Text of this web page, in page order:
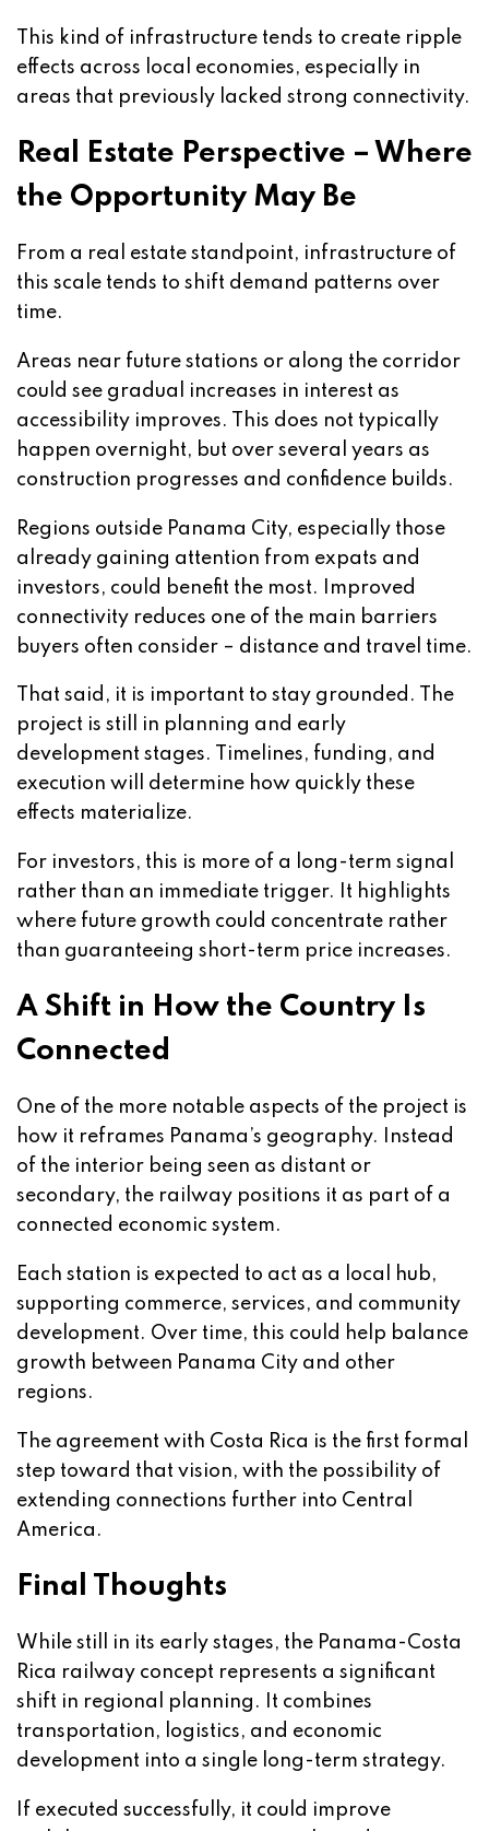
This kind of infrastructure tends to create ripple
effects across local economies, especially in
areas that previously lacked strong connectivity.
Real Estate Perspective – Where
the Opportunity May Be
From a real estate standpoint, infrastructure of
this scale tends to shift demand patterns over
time.
Areas near future stations or along the corridor
could see gradual increases in interest as
accessibility improves. This does not typically
happen overnight, but over several years as
construction progresses and confidence builds.
Regions outside Panama City, especially those
already gaining attention from expats and
investors, could benefit the most. Improved
connectivity reduces one of the main barriers
buyers often consider – distance and travel time.
That said, it is important to stay grounded. The
project is still in planning and early
development stages. Timelines, funding, and
execution will determine how quickly these
effects materialize.
For investors, this is more of a long-term signal
rather than an immediate trigger. It highlights
where future growth could concentrate rather
than guaranteeing short-term price increases.
A Shift in How the Country Is
Connected
One of the more notable aspects of the project is
how it reframes Panama’s geography. Instead
of the interior being seen as distant or
secondary, the railway positions it as part of a
connected economic system.
Each station is expected to act as a local hub,
supporting commerce, services, and community
development. Over time, this could help balance
growth between Panama City and other
regions.
The agreement with Costa Rica is the first formal
step toward that vision, with the possibility of
extending connections further into Central
America.
Final Thoughts
While still in its early stages, the Panama-Costa
Rica railway concept represents a significant
shift in regional planning. It combines
transportation, logistics, and economic
development into a single long-term strategy.
If executed successfully, it could improve